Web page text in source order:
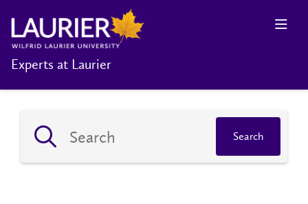
Experts at Laurier
Search